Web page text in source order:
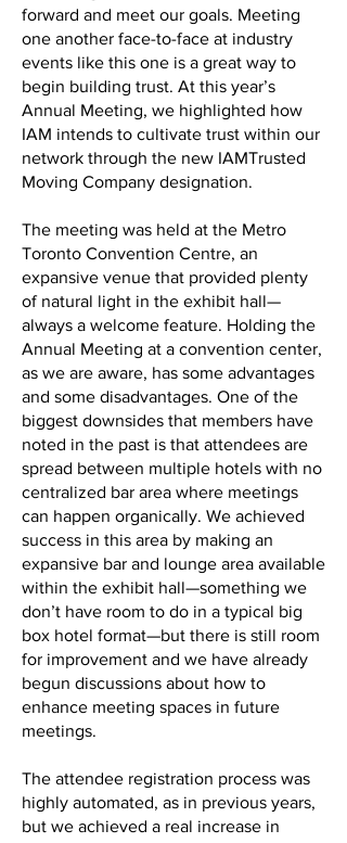
forward and meet our goals. Meeting
one another face-to-face at industry
events like this one is a great way to
begin building trust. At this year’s
Annual Meeting, we highlighted how
IAM intends to cultivate trust within our
network through the new IAMTrusted
Moving Company designation.
The meeting was held at the Metro
Toronto Convention Centre, an
expansive venue that provided plenty
of natural light in the exhibit hall—
always a welcome feature. Holding the
Annual Meeting at a convention center,
as we are aware, has some advantages
and some disadvantages. One of the
biggest downsides that members have
noted in the past is that attendees are
spread between multiple hotels with no
centralized bar area where meetings
can happen organically. We achieved
success in this area by making an
expansive bar and lounge area available
within the exhibit hall—something we
don’t have room to do in a typical big
box hotel format—but there is still room
for improvement and we have already
begun discussions about how to
enhance meeting spaces in future
meetings.
The attendee registration process was
highly automated, as in previous years,
but we achieved a real increase in